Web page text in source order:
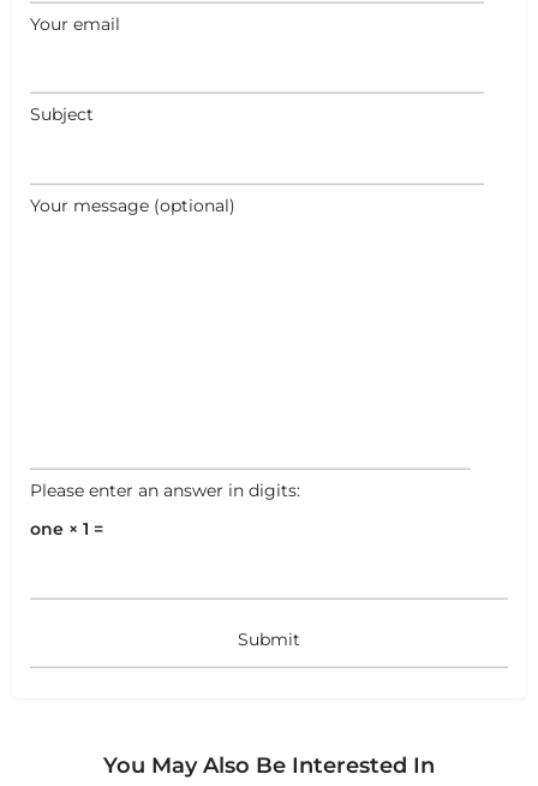
+−
Your email
Subject
Your message (optional)
Please enter an answer in digits:
one × 1 =
You May Also Be Interested In